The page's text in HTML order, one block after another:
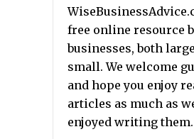
free online resource
businesses, both
small. We welcome
and hope you enjoy
articles as much as
enjoyed writing them.